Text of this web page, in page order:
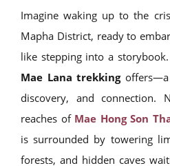
Imagine waking up to the
Mapha District, ready to
like stepping into a storybook.
Mae Lana trekking
discovery, and connection.
reaches of Mae Hong Son
is surrounded by towering
forests, and hidden caves